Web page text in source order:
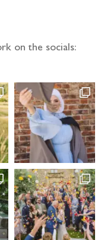
on the socials: